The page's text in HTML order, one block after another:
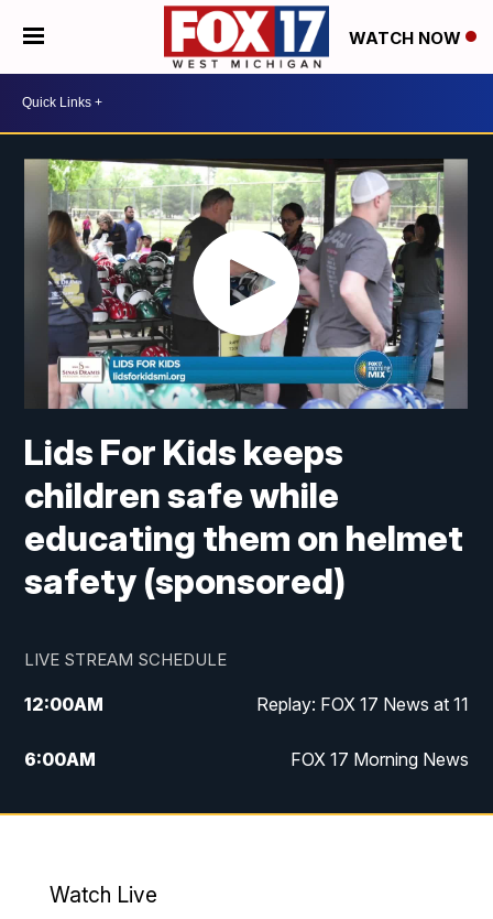
WATCH NOW
Lids For Kids keeps
children safe while
educating them on helmet
safety (sponsored)
LIVE STREAM SCHEDULE
12:00AM Replay: FOX 17 News at 11
6:00AM FOX 17 Morning News
10:00AM Replay: FOX 17 Morning News
Watch Live